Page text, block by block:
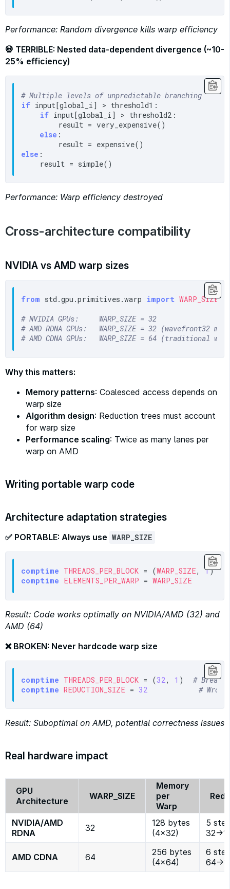
Performance: Random divergence kills warp efficiency
💀 TERRIBLE: Nested data-dependent divergence (~10-
25% efficiency)
# Multiple levels of unpredictable branching
if input[global_i] > threshold1:
if input[global_i] > threshold2:
        result = very_expensive()
else :
else :
Performance: Warp efficiency destroyed
Cross-architecture compatibility
NVIDIA vs AMD warp sizes
from std.gpu.primitives.warp import WARP_SIZE
# NVIDIA GPUs:     WARP_SIZE = 32
# AMD RDNA GPUs:   WARP_SIZE = 32 (wavefront32
# AMD CDNA GPUs:   WARP_SIZE = 64 (traditional
Why this matters:
Memory patterns: Coalesced access depends on
warp size
Algorithm design: Reduction trees must account
for warp size
Performance scaling: Twice as many lanes per
warp on AMD
Writing portable warp code
Architecture adaptation strategies
✅ PORTABLE: Always use WARP_SIZE
comptime THREADS_PER_BLOCK = (WARP_SIZE, 1)
comptime ELEMENTS_PER_WARP = WARP_SIZE
Result: Code works optimally on NVIDIA/AMD (32) and
AMD (64)
❌ BROKEN: Never hardcode warp size
comptime THREADS_PER_BLOCK = (32, 1 ) # Breaks
comptime REDUCTION_SIZE = 32 #
Result: Suboptimal on AMD, potential correctness issues
Real hardware impact
GPU
Architecture
WARP_SIZE
Memory
per
Warp
NVIDIA/AMD
RDNA
32
128 bytes
(4×32)
5
AMD CDNA 64
256 bytes
(4×64)
6